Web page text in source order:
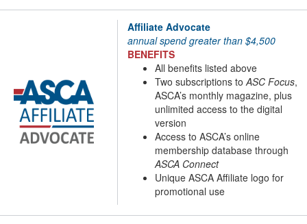
Affiliate Advocate
annual spend greater than $4,500
BENEFITS
All benefits listed above
Two subscriptions to ASC Focus,
ASCA’s monthly magazine, plus
unlimited access to the digital
version
Access to ASCA’s online
membership database through
ASCA Connect
Unique ASCA Affiliate logo for
promotional use